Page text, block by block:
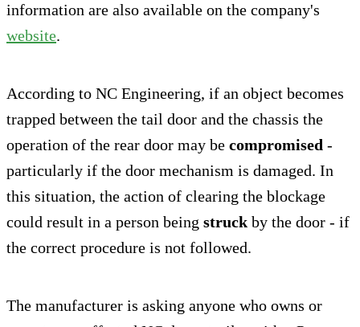
information are also available on the company's
website.
According to NC Engineering, if an object becomes
trapped between the tail door and the chassis the
operation of the rear door may be compromised -
particularly if the door mechanism is damaged. In
this situation, the action of clearing the blockage
could result in a person being struck by the door - if
the correct procedure is not followed.
The manufacturer is asking anyone who owns or